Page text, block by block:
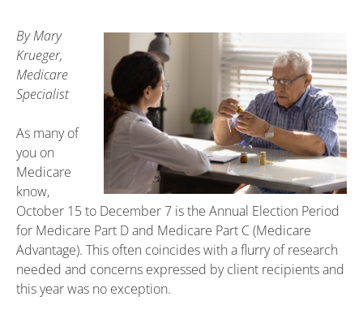
By Mary
Krueger,
Medicare
Specialist
As many of
you on
Medicare
know,
October 15 to December 7 is the Annual Election Period
for Medicare Part D and Medicare Part C (Medicare
Advantage). This often coincides with a flurry of research
needed and concerns expressed by client recipients and
this year was no exception.